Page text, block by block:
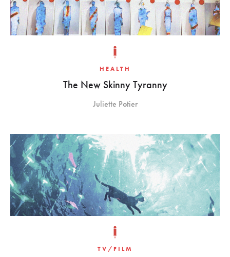
HEALTH
The New Skinny Tyranny
Juliette Potier
TV/FILM